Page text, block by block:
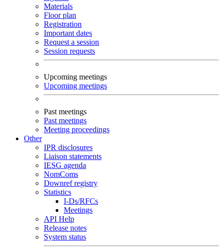
Materials
Floor plan
Registration
Important dates
Request a session
Session requests
Upcoming meetings
Upcoming meetings
Past meetings
Past meetings
Meeting proceedings
Other
IPR disclosures
Liaison statements
IESG agenda
NomComs
Downref registry
Statistics
I-Ds/RFCs
Meetings
API Help
Release notes
System status